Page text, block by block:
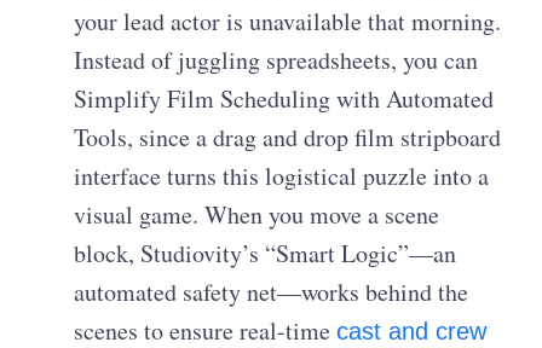
your lead actor is unavailable that morning.
Instead of juggling spreadsheets, you can
Simplify Film Scheduling with Automated
Tools, since a drag and drop film stripboard
interface turns this logistical puzzle into a
visual game. When you move a scene
block, Studiovity’s “Smart Logic”—an
automated safety net—works behind the
scenes to ensure real-timecast and crew